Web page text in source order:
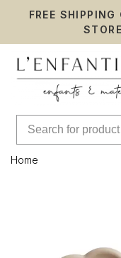
FREE
Home